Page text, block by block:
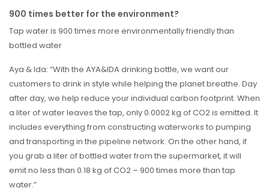
900 times better for the environment?
Tap water is 900 times more environmentally friendly than
bottled water
Aya & Ida: “With the AYA&IDA drinking bottle, we want our
customers to drink in style while helping the planet breathe. Day
after day, we help reduce your individual carbon footprint. When
a liter of water leaves the tap, only 0.0002 kg of CO2 is emitted. It
includes everything from constructing waterworks to pumping
and transporting in the pipeline network. On the other hand, if
you grab a liter of bottled water from the supermarket, it will
emit no less than 0.18 kg of CO2 – 900 times more than tap
water.”